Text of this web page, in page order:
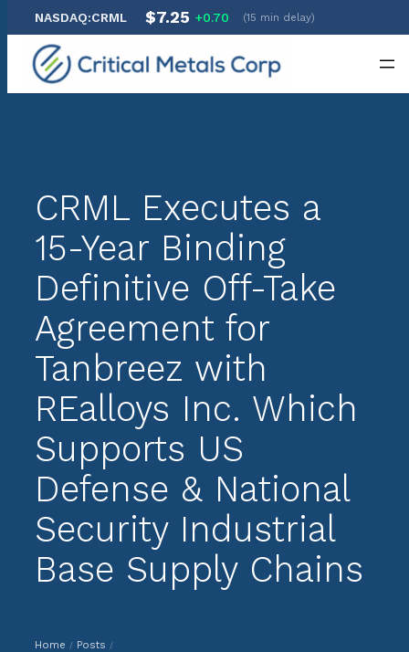
NASDAQ:CRML $7.25 +0.70 (15 min delay)
CRML Executes a
15-Year Binding
Definitive Off-Take
Agreement for
Tanbreez with
REalloys Inc. Which
Supports US
Defense & National
Security Industrial
Base Supply Chains
Home / Posts /